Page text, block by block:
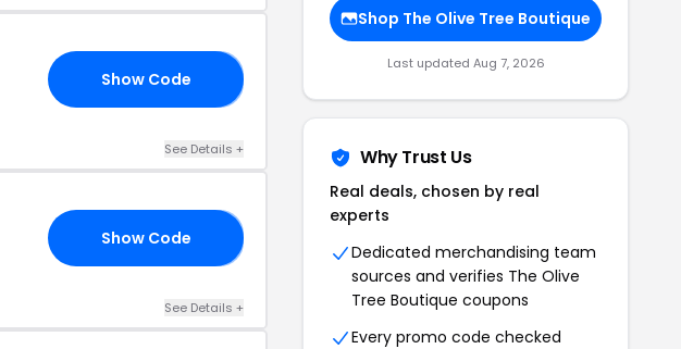
Show Code
See Details +
Show Code
See Details +
Shop The Olive Tree Boutique
Last updated Aug 7, 2026
Why Trust Us
Real deals, chosen by real
experts
Dedicated merchandising team
sources and verifies The Olive
Tree Boutique coupons
Every promo code checked